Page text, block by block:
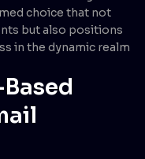
choice that not
but also positions
in the dynamic realm